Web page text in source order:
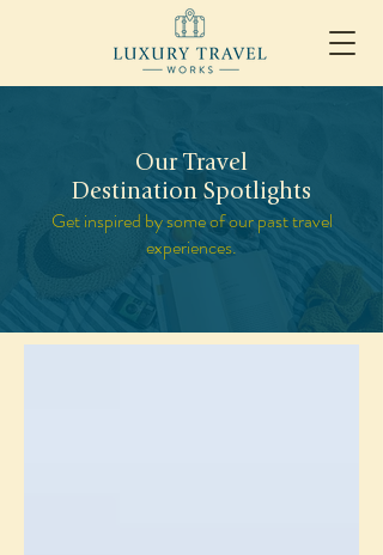
Our Travel
Destination Spotlights
Get inspired by some of our past travel
experiences.